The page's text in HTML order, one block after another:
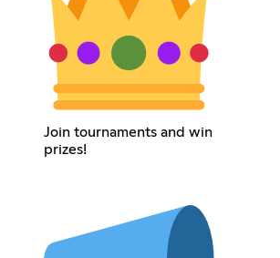
Join tournaments and win
prizes!